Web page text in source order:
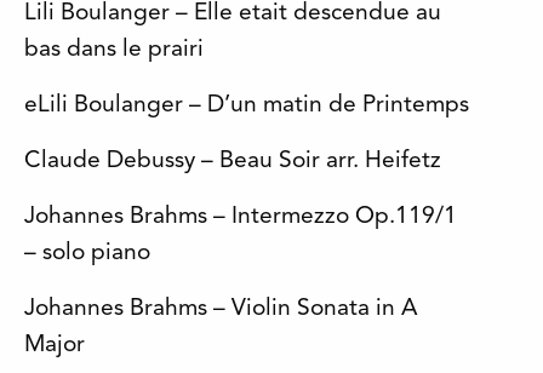
Lili Boulanger – Elle etait descendue au
bas dans le prairi
eLili Boulanger – D’un matin de Printemps
Claude Debussy – Beau Soir arr. Heifetz
Johannes Brahms – Intermezzo Op.119/1
– solo piano
Johannes Brahms – Violin Sonata in A
Major